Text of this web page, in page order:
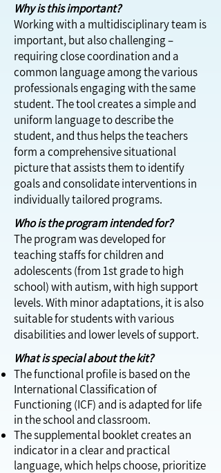
Why is this important?
Working with a multidisciplinary team is
important, but also challenging –
requiring close coordination and a
common language among the various
professionals engaging with the same
student. The tool creates a simple and
uniform language to describe the
student, and thus helps the teachers
form a comprehensive situational
picture that assists them to identify
goals and consolidate interventions in
individually tailored programs.
Who is the program intended for?
The program was developed for
teaching staffs for children and
adolescents (from 1st grade to high
school) with autism, with high support
levels. With minor adaptations, it is also
suitable for students with various
disabilities and lower levels of support.
What is special about the kit?
The functional profile is based on the
International Classification of
Functioning (ICF) and is adapted for life
in the school and classroom.
The supplemental booklet creates an
indicator in a clear and practical
language, which helps choose, prioritize